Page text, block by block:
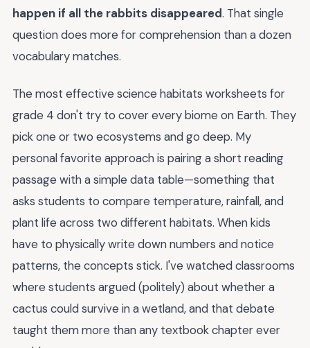
happen if all the rabbits disappeared. That single
question does more for comprehension than a dozen
vocabulary matches.
The most effective science habitats worksheets for
grade 4 don't try to cover every biome on Earth. They
pick one or two ecosystems and go deep. My
personal favorite approach is pairing a short reading
passage with a simple data table—something that
asks students to compare temperature, rainfall, and
plant life across two different habitats. When kids
have to physically write down numbers and notice
patterns, the concepts stick. I've watched classrooms
where students argued (politely) about whether a
cactus could survive in a wetland, and that debate
taught them more than any textbook chapter ever